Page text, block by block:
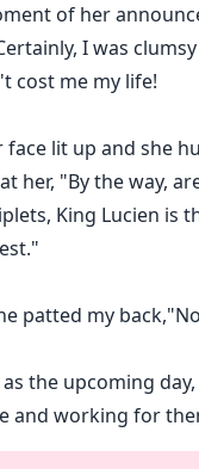
of her
I was
cost me my life!
lit up and she
her, "By the way,
King Lucien
patted my
the upcoming
and working for